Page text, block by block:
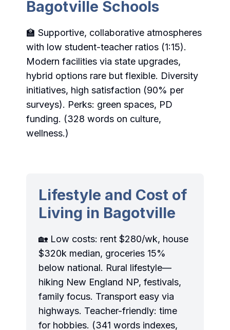
Bagotville Schools
🏫 Supportive, collaborative atmospheres
with low student-teacher ratios (1:15).
Modern facilities via state upgrades,
hybrid options rare but flexible. Diversity
initiatives, high satisfaction (90% per
surveys). Perks: green spaces, PD
funding. (328 words on culture,
wellness.)
Lifestyle and Cost of
Living in Bagotville
🏡 Low costs: rent $280/wk, house
$320k median, groceries 15%
below national. Rural lifestyle—
hiking New England NP, festivals,
family focus. Transport easy via
highways. Teacher-friendly: time
for hobbies. (341 words indexes,